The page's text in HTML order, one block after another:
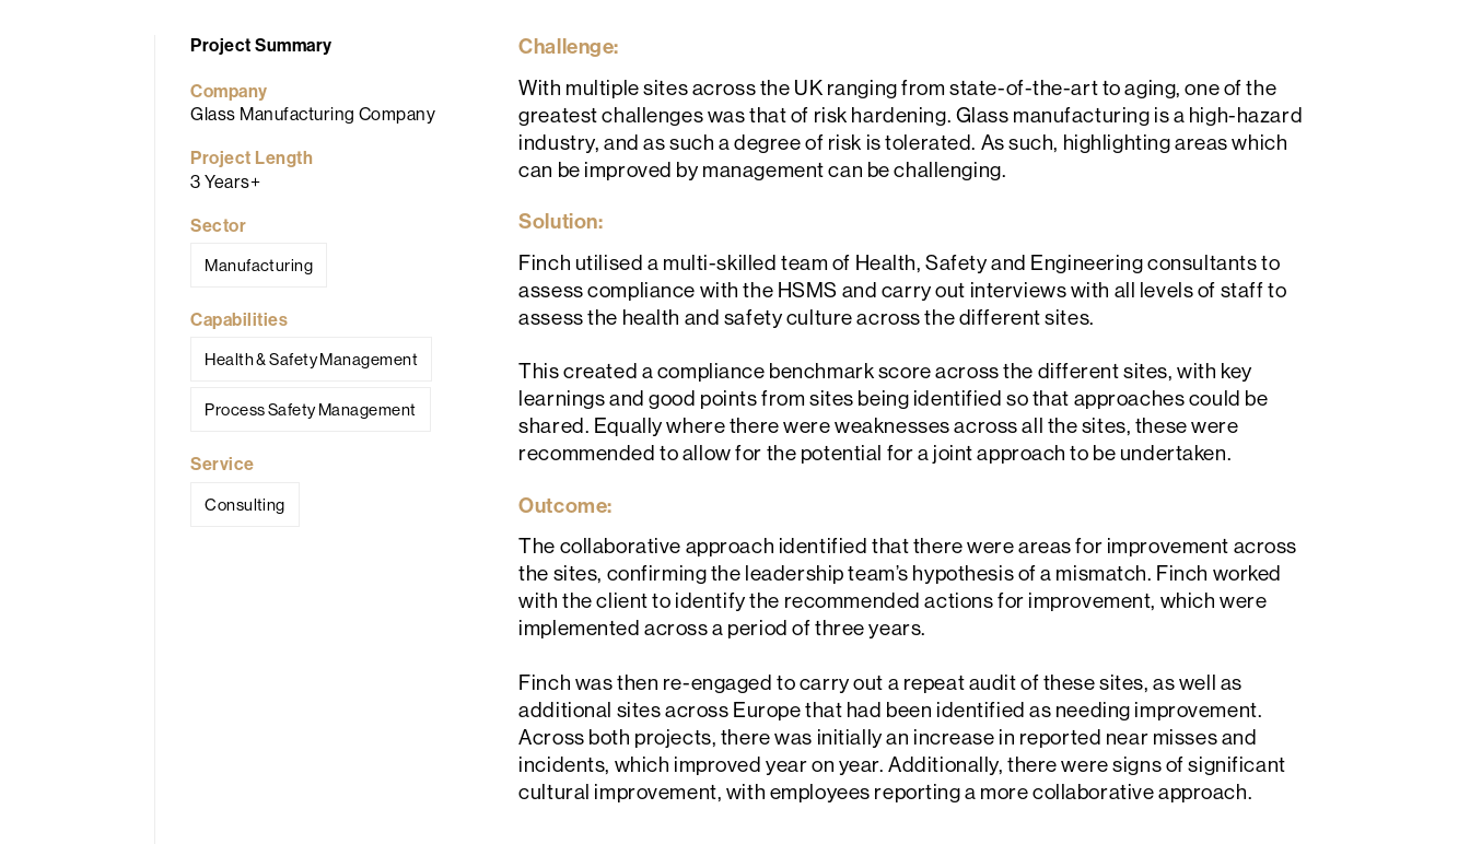
Project Summary
Company
Glass Manufacturing Company
Project Length
3 Years+
Sector
Manufacturing
Capabilities
Health & Safety Management
Process Safety Management
Service
Consulting
Challenge:
With multiple sites across the UK ranging from state-of-the-art to aging, one of the
greatest challenges was that of risk hardening. Glass manufacturing is a high-hazard
industry, and as such a degree of risk is tolerated. As such, highlighting areas which
can be improved by management can be challenging.
Solution:
Finch utilised a multi-skilled team of Health, Safety and Engineering consultants to
assess compliance with the HSMS and carry out interviews with all levels of staff to
assess the health and safety culture across the different sites.
This created a compliance benchmark score across the different sites, with key
learnings and good points from sites being identified so that approaches could be
shared. Equally where there were weaknesses across all the sites, these were
recommended to allow for the potential for a joint approach to be undertaken.
Outcome:
The collaborative approach identified that there were areas for improvement across
the sites, confirming the leadership team’s hypothesis of a mismatch. Finch worked
with the client to identify the recommended actions for improvement, which were
implemented across a period of three years.
Finch was then re-engaged to carry out a repeat audit of these sites, as well as
additional sites across Europe that had been identified as needing improvement.
Across both projects, there was initially an increase in reported near misses and
incidents, which improved year on year. Additionally, there were signs of significant
cultural improvement, with employees reporting a more collaborative approach.